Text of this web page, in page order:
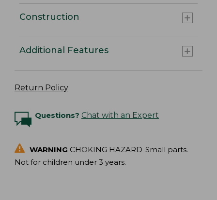
Construction
Additional Features
Return Policy
Questions? Chat with an Expert
WARNING CHOKING HAZARD-Small parts.
Not for children under 3 years.